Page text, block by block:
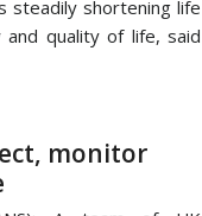
steadily shortening life
and quality of life, said
monitor